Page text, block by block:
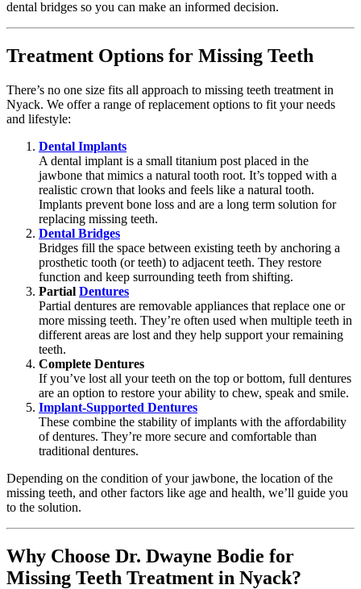
dental bridges so you can make an informed decision.
Treatment Options for Missing Teeth
There’s no one size fits all approach to missing teeth treatment in
Nyack. We offer a range of replacement options to fit your needs
and lifestyle:
Dental Implants
A dental implant is a small titanium post placed in the
jawbone that mimics a natural tooth root. It’s topped with a
realistic crown that looks and feels like a natural tooth.
Implants prevent bone loss and are a long term solution for
replacing missing teeth.
Dental Bridges
Bridges fill the space between existing teeth by anchoring a
prosthetic tooth (or teeth) to adjacent teeth. They restore
function and keep surrounding teeth from shifting.
Partial Dentures
Partial dentures are removable appliances that replace one or
more missing teeth. They’re often used when multiple teeth in
different areas are lost and they help support your remaining
teeth.
Complete Dentures
If you’ve lost all your teeth on the top or bottom, full dentures
are an option to restore your ability to chew, speak and smile.
Implant-Supported Dentures
These combine the stability of implants with the affordability
of dentures. They’re more secure and comfortable than
traditional dentures.
Depending on the condition of your jawbone, the location of the
missing teeth, and other factors like age and health, we’ll guide you
to the solution.
Why Choose Dr. Dwayne Bodie for
Missing Teeth Treatment in Nyack?